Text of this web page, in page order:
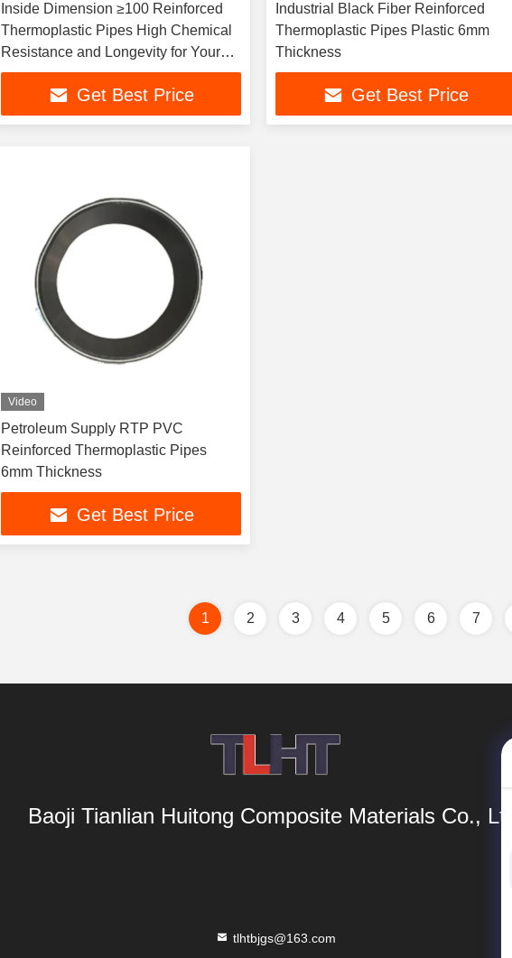
Inside Dimension ≥100 Reinforced
Thermoplastic Pipes High Chemical
Resistance and Longevity for Your
Requirements
Get Best Price
Industrial Black Fiber Reinforced
Thermoplastic Pipes Plastic 6mm
Thickness
Get Best Price
Video
Petroleum Supply RTP PVC
Reinforced Thermoplastic Pipes
6mm Thickness
Get Best Price
1 2 3 4 5 6 7
Baoji Tianlian Huitong Composite Materials Co., Ltd.
tlhtbjgs@163.com